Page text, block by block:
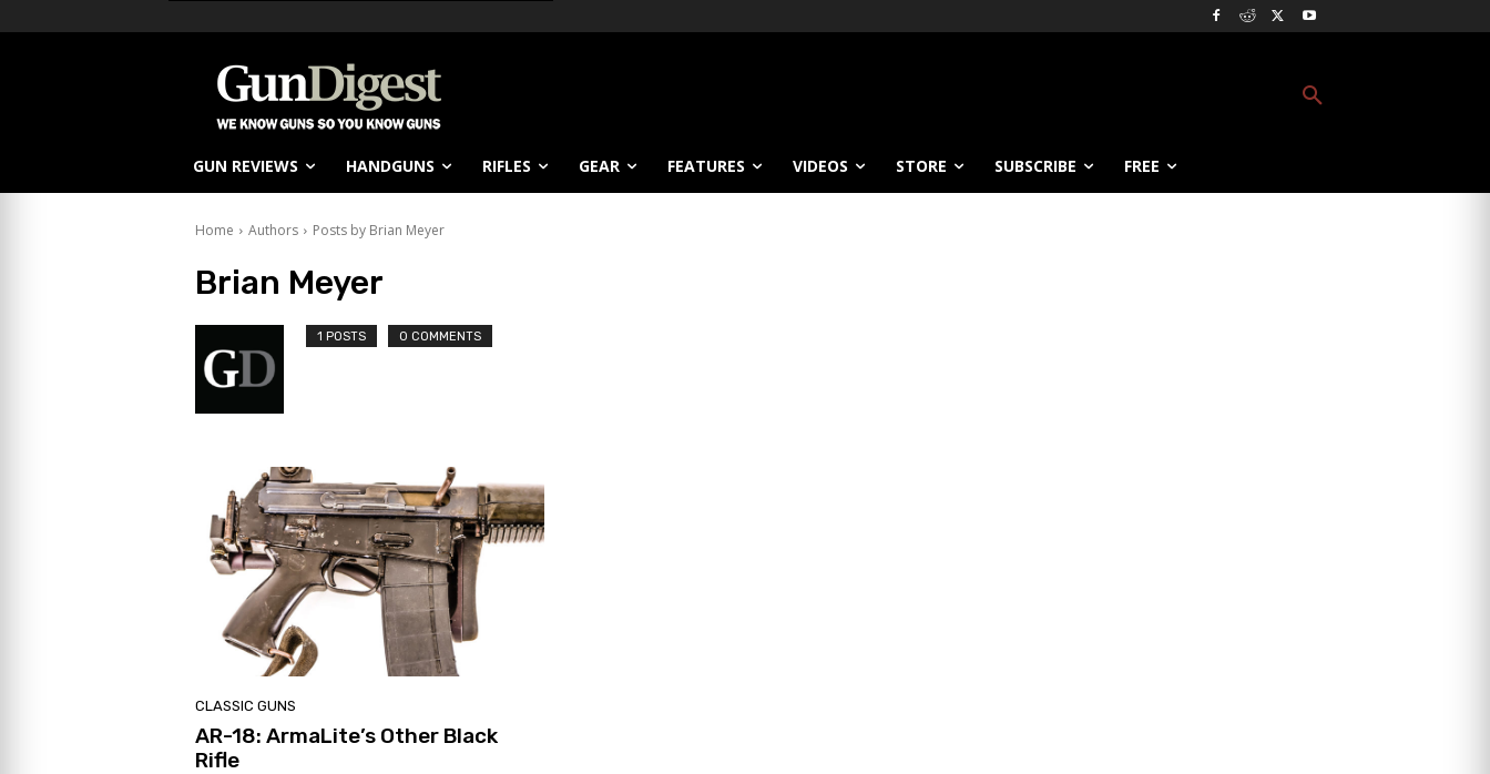
GUN REVIEWS HANDGUNS RIFLES GEAR FEATURES VIDEOS STORE SUBSCRIBE FREE
Home Authors Posts by Brian Meyer
Brian Meyer
1 POSTS 0 COMMENTS
CLASSIC GUNS
AR-18: ArmaLite’s Other Black
Rifle